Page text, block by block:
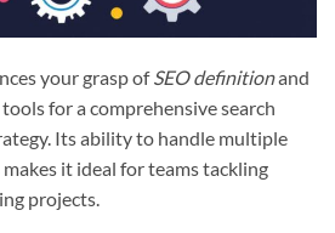
your grasp ofSEO definitionand
for a comprehensive search
Its ability to handle multiple
it ideal for teams tackling
projects.